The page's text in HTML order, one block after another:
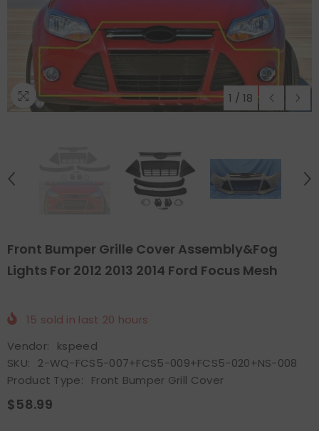
1 / 18
Front Bumper Grille Cover Assembly&Fog
Lights For 2012 2013 2014 Ford Focus Mesh
15 sold in last 20 hours
Vendor:
kspeed
SKU:
2-WQ-FCS5-007+FCS5-009+FCS5-020+NS-008
Product Type:
Front Bumper Grill Cover
$58.99